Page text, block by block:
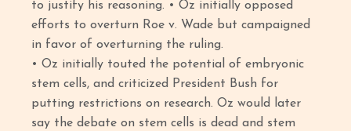
to justify his reasoning. • Oz initially opposed
efforts to overturn Roe v. Wade but campaigned
in favor of overturning the ruling.
• Oz initially touted the potential of embryonic
stem cells, and criticized President Bush for
putting restrictions on research. Oz would later
say the debate on stem cells is dead and stem